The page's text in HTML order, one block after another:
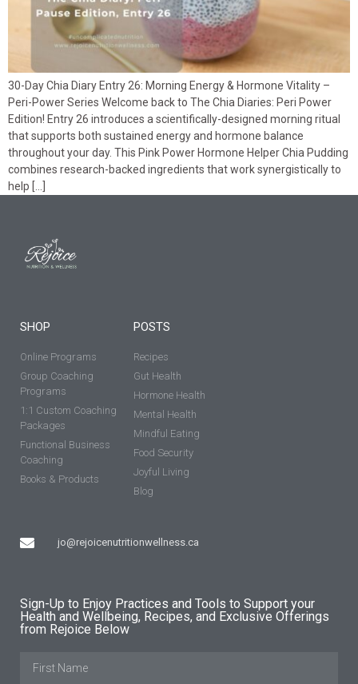
30-Day Chia Diary Entry 26: Morning Energy & Hormone Vitality –
Peri-Power Series Welcome back to The Chia Diaries: Peri Power
Edition! Entry 26 introduces a scientifically-designed morning ritual
that supports both sustained energy and hormone balance
throughout your day. This Pink Power Hormone Helper Chia Pudding
combines research-backed ingredients that work synergistically to
help […]
SHOP
Online Programs
Group Coaching
Programs
1:1 Custom Coaching
Packages
Functional Business
Coaching
Books & Products
jo@rejoicenutritionwellness.ca
POSTS
Recipes
Gut Health
Hormone Health
Mental Health
Mindful Eating
Food Security
Joyful Living
Blog
Sign-Up to Enjoy Practices and Tools to Support your
Health and Wellbeing, Recipes, and Exclusive Offerings
from Rejoice Below